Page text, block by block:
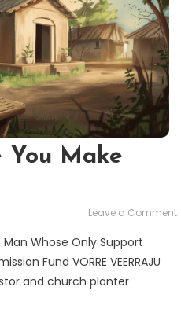
You Make
Leave a Comment
Whose Only Support
Fund VORRE VEERRAJU
and church planter